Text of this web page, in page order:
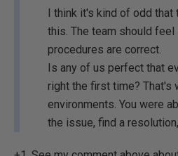
I think it's kind of odd
this. The team should
procedures are correct.
Is any of us perfect that
right the first time? That's
environments. You were
the issue, find a